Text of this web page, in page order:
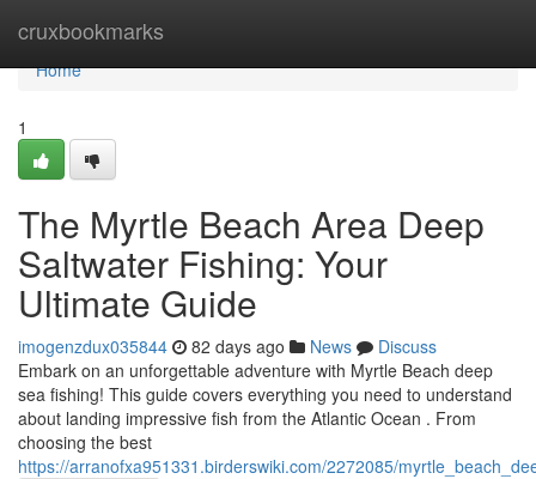
cruxbookmarks
Home
Home
1
The Myrtle Beach Area Deep
Saltwater Fishing: Your
Ultimate Guide
imogenzdux035844 82 days ago News
Discuss
Embark on an unforgettable adventure with Myrtle Beach deep
sea fishing! This guide covers everything you need to understand
about landing impressive fish from the Atlantic Ocean . From
choosing the best
https://arranofxa951331.birderswiki.com/2272085/